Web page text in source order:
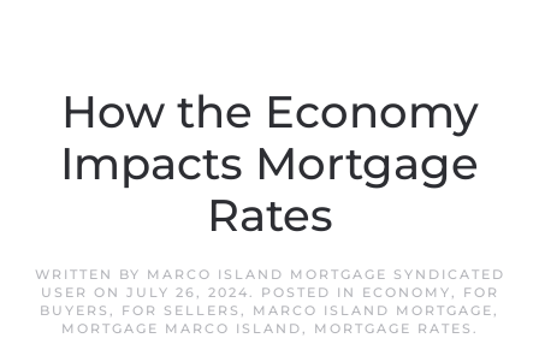
How the Economy
Impacts Mortgage
Rates
WRITTEN BY MARCO ISLAND MORTGAGE SYNDICATED
USER ON JULY 26, 2024. POSTED IN ECONOMY,
FOR
BUYERS , FOR SELLERS , MARCO ISLAND MORTGAGE,
MORTGAGE MARCO ISLAND, MORTGAGE RATES .